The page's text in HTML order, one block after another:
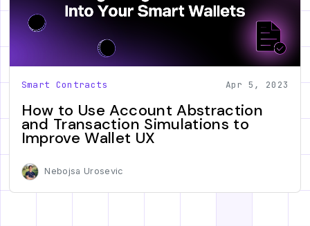
Smart Contracts Apr 5, 2023
How to Use Account Abstraction
and Transaction Simulations to
Improve Wallet UX
Nebojsa Urosevic